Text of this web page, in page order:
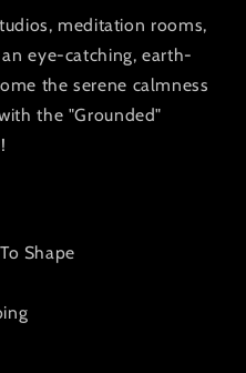
meditation rooms,
an eye-catching,earth-
the serene calmness
the "Grounded"
Shape